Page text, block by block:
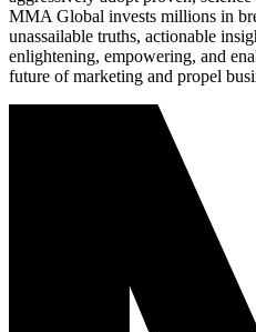
MMA Global invests millions in
unassailable truths, actionable
enlightening, empowering, and
future of marketing and propel